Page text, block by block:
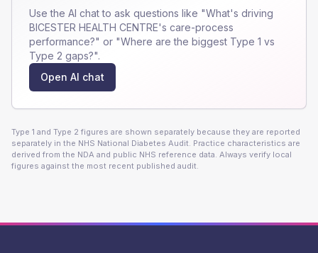
Use the AI chat to ask questions like "What's driving
BICESTER HEALTH CENTRE's care-process
performance?" or "Where are the biggest Type 1 vs
Type 2 gaps?".
Open AI chat
Type 1 and Type 2 figures are shown separately because they are reported
separately in the NHS National Diabetes Audit. Practice characteristics are
derived from the NDA and public NHS reference data. Always verify local
figures against the most recent published audit.